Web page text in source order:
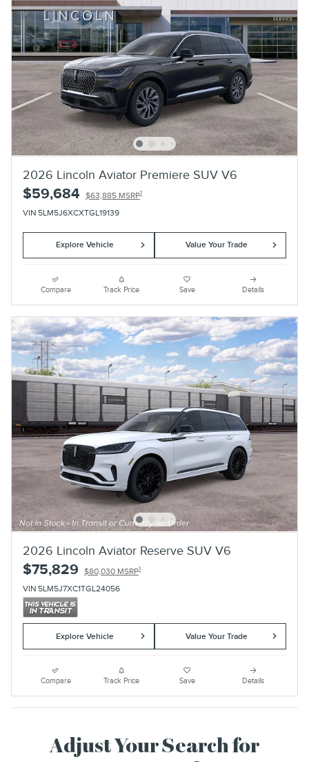
2026 Lincoln Aviator Premiere SUV V6
$59,684 $63,885 MSRP1
VIN 5LM5J6XCXTGL19139
Explore Vehicle Value Your Trade
Compare Track Price Save Details
2026 Lincoln Aviator Reserve SUV V6
$75,829 $80,030 MSRP1
VIN 5LM5J7XC1TGL24056
Explore Vehicle Value Your Trade
Compare Track Price Save Details
Adjust Your Search for